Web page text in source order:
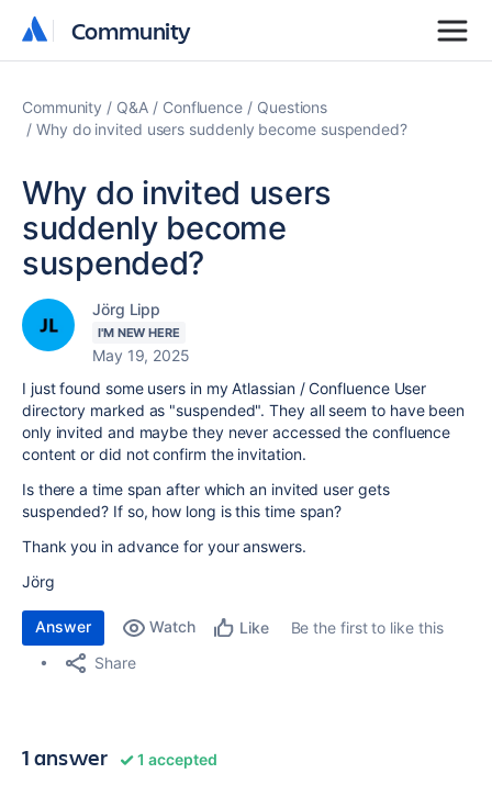
Community
Community
Community Q&A Confluence
Questions
Why do invited users suddenly become suspended?
Why do invited users
suddenly become
suspended?
Jörg Lipp
I'M NEW HERE
May 19, 2025
I just found some users in my Atlassian / Confluence User
directory marked as "suspended". They all seem to have been
only invited and maybe they never accessed the confluence
content or did not confirm the invitation.
Is there a time span after which an invited user gets
suspended? If so, how long is this time span?
Thank you in advance for your answers.
Jörg
Answer Watch Like
Be the first to like this
Share
1 answer 1 accepted